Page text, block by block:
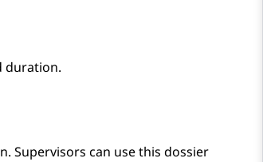
duration.
Supervisors can use this dossier